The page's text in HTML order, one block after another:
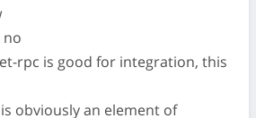
no
rpc is good for integration, this
obviously an element of